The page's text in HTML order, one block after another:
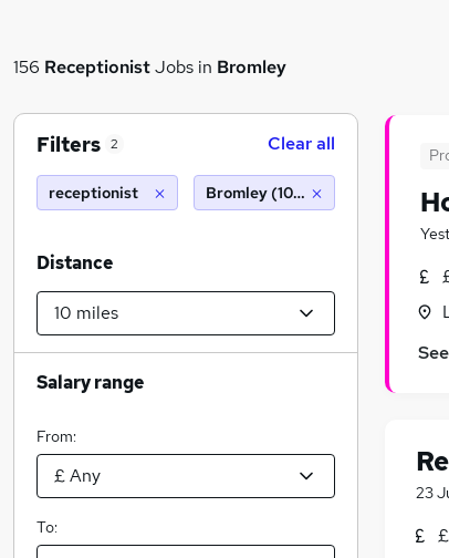
156 ReceptionistJobs in Bromley
23
Filters 2 Clear all
receptionist Bromley (10 miles)
Distance
Salary range
From:
To: